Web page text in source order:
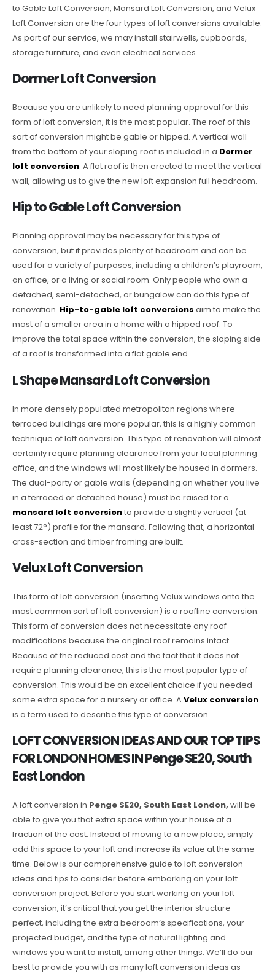
to Gable Loft Conversion, Mansard Loft Conversion, and Velux
Loft Conversion are the four types of loft conversions available.
As part of our service, we may install stairwells, cupboards,
storage furniture, and even electrical services.
Dormer Loft Conversion
Because you are unlikely to need planning approval for this
form of loft conversion, it is the most popular. The roof of this
sort of conversion might be gable or hipped. A vertical wall
from the bottom of your sloping roof is included in a Dormer
loft conversion. A flat roof is then erected to meet the vertical
wall, allowing us to give the new loft expansion full headroom.
Hip to Gable Loft Conversion
Planning approval may be necessary for this type of
conversion, but it provides plenty of headroom and can be
used for a variety of purposes, including a children’s playroom,
an office, or a living or social room. Only people who own a
detached, semi-detached, or bungalow can do this type of
renovation. Hip-to-gable loft conversions aim to make the
most of a smaller area in a home with a hipped roof. To
improve the total space within the conversion, the sloping side
of a roof is transformed into a flat gable end.
L Shape Mansard Loft Conversion
In more densely populated metropolitan regions where
terraced buildings are more popular, this is a highly common
technique of loft conversion. This type of renovation will almost
certainly require planning clearance from your local planning
office, and the windows will most likely be housed in dormers.
The dual-party or gable walls (depending on whether you live
in a terraced or detached house) must be raised for a
mansard loft conversionto provide a slightly vertical (at
least 72°) profile for the mansard. Following that, a horizontal
cross-section and timber framing are built.
Velux Loft Conversion
This form of loft conversion (inserting Velux windows onto the
most common sort of loft conversion) is a roofline conversion.
This form of conversion does not necessitate any roof
modifications because the original roof remains intact.
Because of the reduced cost and the fact that it does not
require planning clearance, this is the most popular type of
conversion. This would be an excellent choice if you needed
some extra space for a nursery or office. AVelux conversion
is a term used to describe this type of conversion.
LOFT CONVERSION IDEAS AND OUR TOP TIPS
FOR LONDON HOMES IN Penge SE20, South
East London
A loft conversion in Penge SE20, South East London, will be
able to give you that extra space within your house at a
fraction of the cost. Instead of moving to a new place, simply
add this space to your loft and increase its value at the same
time. Below is our comprehensive guide to loft conversion
ideas and tips to consider before embarking on your loft
conversion project. Before you start working on your loft
conversion, it’s critical that you get the interior structure
perfect, including the extra bedroom’s specifications, your
projected budget, and the type of natural lighting and
windows you want to install, among other things. We’ll do our
best to provide you with as many loft conversion ideas as